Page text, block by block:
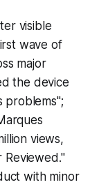
visible
wave of
major
the device
problems";
views,
Reviewed."
with minor